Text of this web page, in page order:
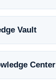
Vault
Center